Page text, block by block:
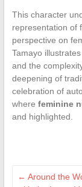
This character
representation of
perspective on
Tamayo
and the
deepening of
celebration of
where feminine
and highlighted.
← Around the